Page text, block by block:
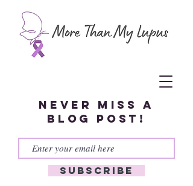
Never miss a
blog post!
Subscribe